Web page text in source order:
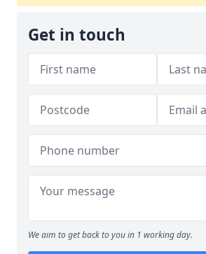
Get in touch
We aim to get back to you in 1 working day.